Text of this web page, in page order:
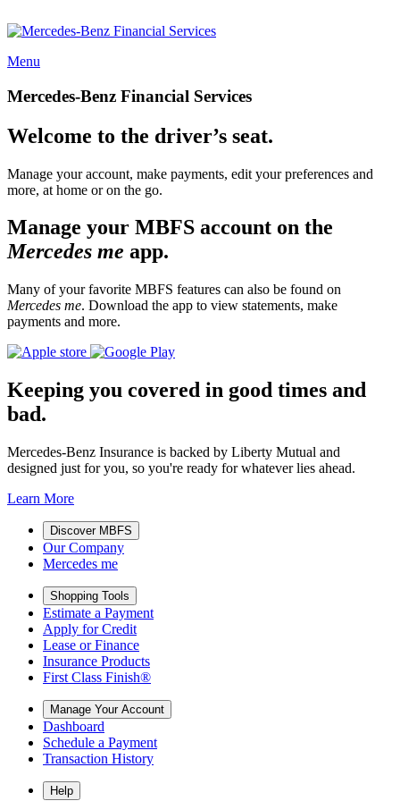
Menu
Mercedes-Benz Financial Services
Welcome to the driver’s seat.
Manage your account, make payments, edit your preferences and
more, at home or on the go.
Manage your MBFS account on the
Mercedes me app.
Many of your favorite MBFS features can also be found on
Mercedes me. Download the app to view statements, make
payments and more.
Keeping you covered in good times and
bad.
Mercedes-Benz Insurance is backed by Liberty Mutual and
designed just for you, so you're ready for whatever lies ahead.
Learn More
Discover MBFS
Our Company
Mercedes me
Shopping Tools
Estimate a Payment
Apply for Credit
Lease or Finance
Insurance Products
First Class Finish®
Manage Your Account
Dashboard
Schedule a Payment
Transaction History
Help